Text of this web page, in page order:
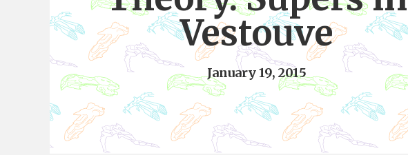
Vestouve
January 19, 2015